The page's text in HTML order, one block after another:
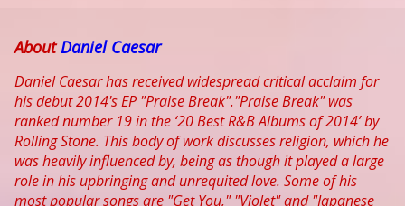
AboutDaniel Caesar
Daniel Caesar has received widespread critical acclaim for
his debut 2014's EP "Praise Break"."Praise Break" was
ranked number 19 in the ‘20 Best R&B Albums of 2014’ by
Rolling Stone. This body of work discusses religion, which he
was heavily influenced by, being as though it played a large
role in his upbringing and unrequited love. Some of his
most popular songs are "Get You," "Violet" and "Japanese